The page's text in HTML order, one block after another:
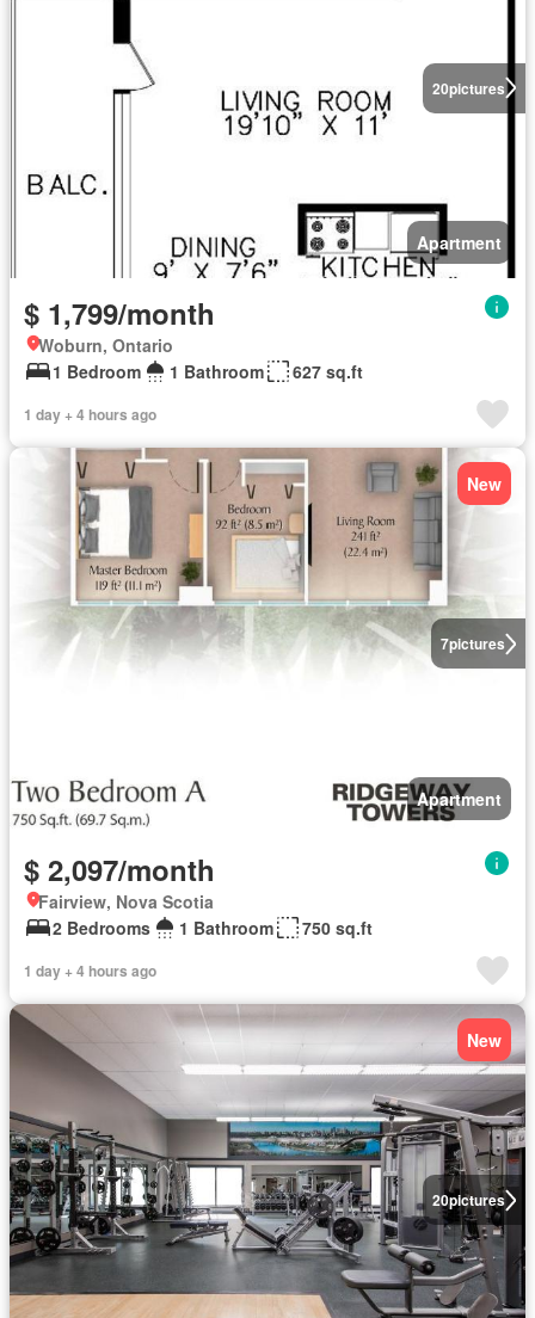
20pictures
Apartment
$ 1,799/month
Woburn, Ontario
1 Bedroom
1 Bathroom 627 sq.ft
1 day + 4 hours ago
7pictures
New
Apartment
$ 2,097/month
Fairview, Nova Scotia
2 Bedrooms
1 Bathroom 750 sq.ft
1 day + 4 hours ago
20pictures
New